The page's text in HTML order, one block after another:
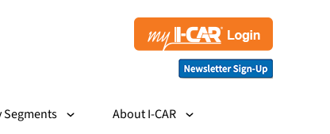
About I-CAR